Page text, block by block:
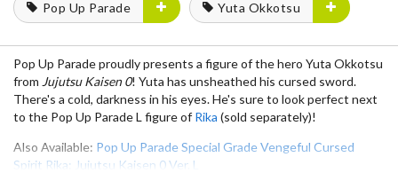
Pop Up Parade Yuta Okkotsu
Pop Up Parade proudly presents a figure of the hero Yuta Okkotsu
from Jujutsu Kaisen 0! Yuta has unsheathed his cursed sword.
There's a cold, darkness in his eyes. He's sure to look perfect next
to the Pop Up Parade L figure of Rika (sold separately)!
Also Available: Pop Up Parade Special Grade Vengeful Cursed
Spirit Rika: Jujutsu Kaisen 0 Ver. L